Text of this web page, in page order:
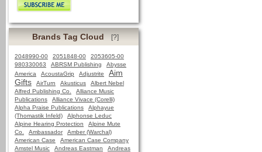
Brands Tag Cloud [?]
2048990-00 2051848-00
2053605-00
980330063
ABRSM Publishing
Abysse
America
AcoustaGrip Adjustrite
Aim
Gifts
AirTurn Akusticus
Albert Nebel
Alfred Publishing Co.
Alliance Music
Publications
Alliance Vivace (Corelli)
Alpha Praise Publications
Alphayue
(Thomastik Infeld)
Alphonse Leduc
Alpine Hearing Protection
Alpine Mute
Co.
Ambassador
Amber (Warchal)
American Case
American Case Company
Amstel Music
Andreas Eastman
Andreas